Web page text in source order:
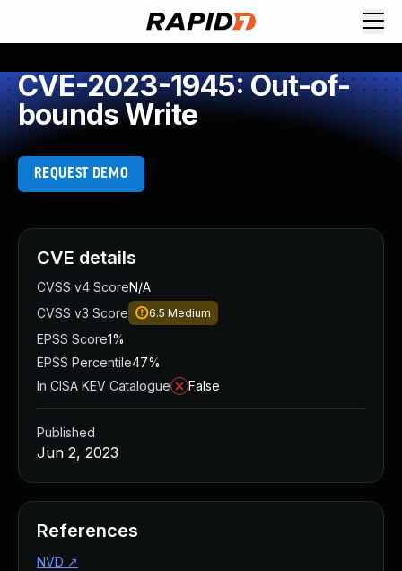
CVE-2023-1945: Out-of-
bounds Write
REQUEST DEMO
CVE details
CVSS v4 ScoreN/A
CVSS v3 Score
6.5 Medium
EPSS Score1%
EPSS Percentile47%
In CISA KEV Catalogue
False
Published
Jun 2, 2023
References
NVD ↗